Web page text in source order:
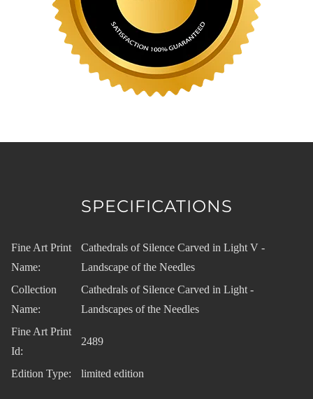
SPECIFICATIONS
Fine Art Print
Name:
Cathedrals of Silence Carved in Light V -
Landscape of the Needles
Collection
Name:
Cathedrals of Silence Carved in Light -
Landscapes of the Needles
Fine Art Print
Id:
2489
Edition Type: limited edition